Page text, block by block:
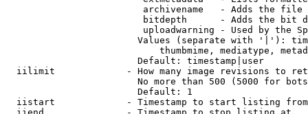
archivename   - Adds the
bitdepth      - Adds the bit
uploadwarning - Used by the
Values (separate with '|'):
thumbmime, mediatype,
                        Default: timestamp|user
iilimit             - How many image revisions to
No more than 500 (5000 for
                        Default: 1
  iistart             - Timestamp to start listing from